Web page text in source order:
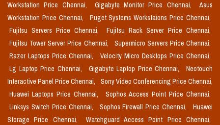
Workstation Price Chennai,
Gigabyte Monitor Price Chennai,
Asus
Workstation Price Chennai,
Puget Systems Workstaions Price Chennai,
Fujitsu Servers Price Chennai,
Fujitsu Rack Server Price Chennai,
Fujitsu Tower Server Price Chennai,
Supermicro Servers Price Chennai,
Razer Laptops Price Chennai,
Velocity Micro Desktops Price Chennai,
Lg Laptop Price Chennai,
Gigabyte Laptop Price Chennai,
Neotouch
Interactive Panel Price Chennai,
Sony Video Conferencing Price Chennai,
Huawei Laptops Price Chennai,
Sophos Access Point Price Chennai,
Linksys Switch Price Chennai,
Sophos Firewall Price Chennai,
Huawei
Storage Price Chennai,
Watchguard Access Point Price Chennai,